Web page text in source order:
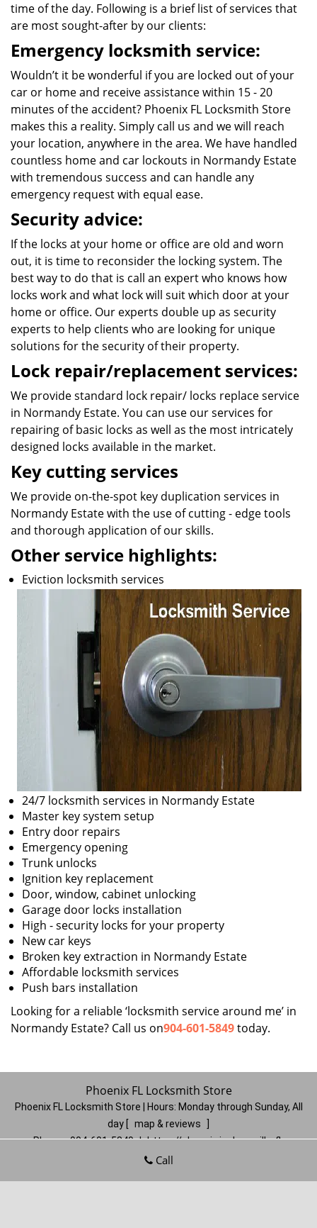
time of the day. Following is a brief list of services that
are most sought-after by our clients:
Emergency locksmith service:
Wouldn’t it be wonderful if you are locked out of your
car or home and receive assistance within 15 - 20
minutes of the accident? Phoenix FL Locksmith Store
makes this a reality. Simply call us and we will reach
your location, anywhere in the area. We have handled
countless home and car lockouts in Normandy Estate
with tremendous success and can handle any
emergency request with equal ease.
Security advice:
If the locks at your home or office are old and worn
out, it is time to reconsider the locking system. The
best way to do that is call an expert who knows how
locks work and what lock will suit which door at your
home or office. Our experts double up as security
experts to help clients who are looking for unique
solutions for the security of their property.
Lock repair/replacement services:
We provide standard lock repair/ locks replace service
in Normandy Estate. You can use our services for
repairing of basic locks as well as the most intricately
designed locks available in the market.
Key cutting services
We provide on-the-spot key duplication services in
Normandy Estate with the use of cutting - edge tools
and thorough application of our skills.
Other service highlights:
Eviction locksmith services
24/7 locksmith services in Normandy Estate
Master key system setup
Entry door repairs
Emergency opening
Trunk unlocks
Ignition key replacement
Door, window, cabinet unlocking
Garage door locks installation
High - security locks for your property
New car keys
Broken key extraction in Normandy Estate
Affordable locksmith services
Push bars installation
Looking for a reliable ‘locksmith service around me’ in
Normandy Estate? Call us on904-601-5849today.
Phoenix FL Locksmith Store
Phoenix FL Locksmith Store | Hours: Monday through Sunday, All
day
map & reviews
Phone: 904-601-5849 | https://phoenix.jacksonville-fl-
locksmithstore.com
Call